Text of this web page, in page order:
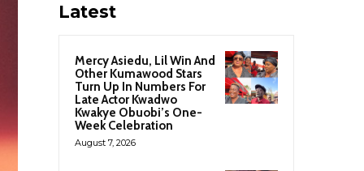
Latest
Mercy Asiedu, Lil Win And
Other Kumawood Stars
Turn Up In Numbers For
Late Actor Kwadwo
Kwakye Obuobi’s One-
Week Celebration
August 7, 2026